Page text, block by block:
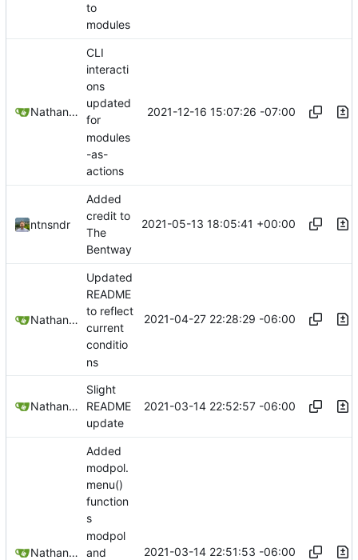
to
modules
Nathan Schneider
CLI
interacti
ons
updated
for
modules
-as-
actions
2021-12-16 15:07:26 -07:00
ntnsndr
Added
credit to
The
Bentway
2021-05-13 18:05:41 +00:00
Nathan Schneider
Updated
README
to reflect
current
conditio
ns
2021-04-27 22:28:29 -06:00
Nathan Schneider
Slight
README
update
2021-03-14 22:52:57 -06:00
Nathan Schneider
Added
modpol.
menu()
function
s
modpol
and
2021-03-14 22:51:53 -06:00